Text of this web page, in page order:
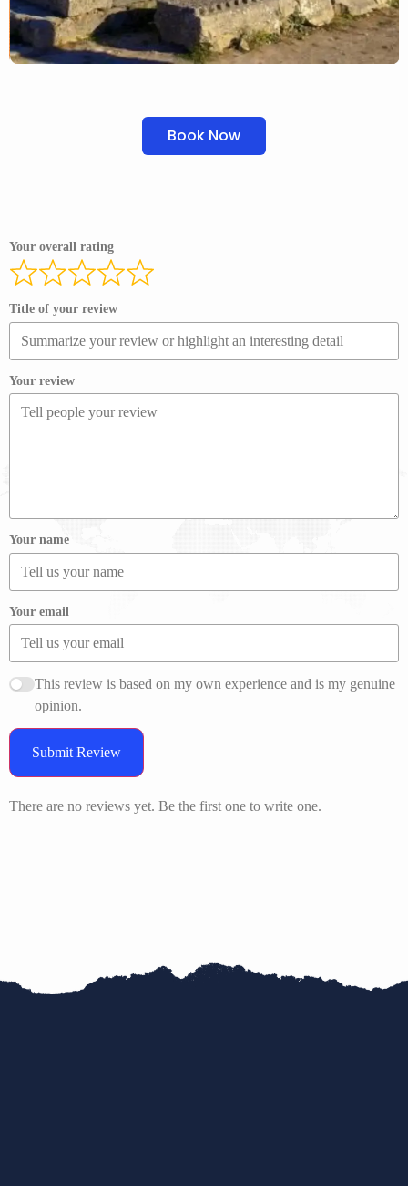
Book Now
Your overall rating
Title of your review
Your review
Your name
Your email
This review is based on my own experience and is my genuine
opinion.
Submit Review
There are no reviews yet. Be the first one to write one.